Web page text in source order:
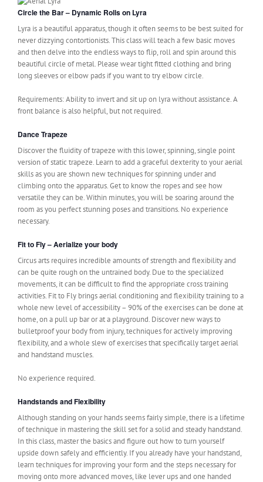
Circle the Bar – Dynamic Rolls on Lyra
Lyra is a beautiful apparatus, though it often seems to be best suited for
never dizzying contortionists. This class will teach a few basic moves
and then delve into the endless ways to flip, roll and spin around this
beautiful circle of metal. Please wear tight fitted clothing and bring
long sleeves or elbow pads if you want to try elbow circle.
Requirements: Ability to invert and sit up on lyra without assistance. A
front balance is also helpful, but not required.
Dance Trapeze
Discover the fluidity of trapeze with this lower, spinning, single point
version of static trapeze. Learn to add a graceful dexterity to your aerial
skills as you are shown new techniques for spinning under and
climbing onto the apparatus. Get to know the ropes and see how
versatile they can be. Within minutes, you will be soaring around the
room as you perfect stunning poses and transitions. No experience
necessary.
Fit to Fly – Aerialize your body
Circus arts requires incredible amounts of strength and flexibility and
can be quite rough on the untrained body. Due to the specialized
movements, it can be difficult to find the appropriate cross training
activities. Fit to Fly brings aerial conditioning and flexibility training to a
whole new level of accessibility – 90% of the exercises can be done at
home, on a pull up bar or at a playground. Discover new ways to
bulletproof your body from injury, techniques for actively improving
flexibility, and a whole slew of exercises that specifically target aerial
and handstand muscles.
No experience required.
Handstands and Flexibility
Although standing on your hands seems fairly simple, there is a lifetime
of technique in mastering the skill set for a solid and steady handstand.
In this class, master the basics and figure out how to turn yourself
upside down safely and efficiently. If you already have your handstand,
learn techniques for improving your form and the steps necessary for
moving onto more advanced moves, like lever ups and one handed